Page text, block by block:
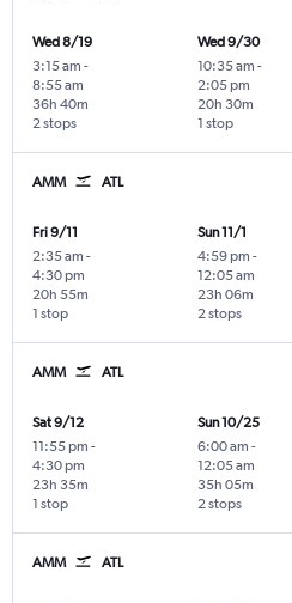
Wed 8/19
3:15 am -
8:55 am
2 stops
36h 40m
Wed 9/30
10:35 am -
2:05 pm
1 stop
20h 30m
AMM ATL
Fri 9/11
2:35 am -
4:30 pm
1 stop
20h 55m
Sun 11/1
4:59 pm -
12:05 am
2 stops
23h 06m
AMM ATL
Sat 9/12
11:55 pm -
4:30 pm
1 stop
23h 35m
Sun 10/25
6:00 am -
12:05 am
2 stops
35h 05m
AMM ATL